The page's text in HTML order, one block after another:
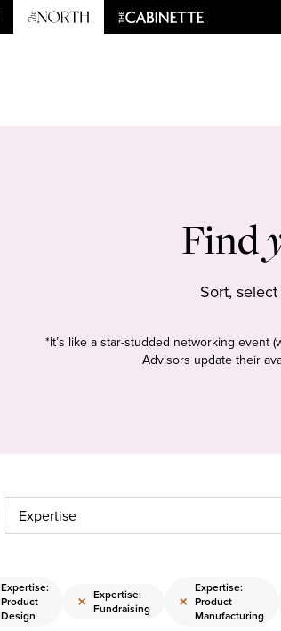
Find
Sort,
*It’s like a star-studded networking event
Advisors update their
Expertise
Expertise:
Product
Design
× Expertise:
Fundraising
×
Expertise:
Product
Manufacturing